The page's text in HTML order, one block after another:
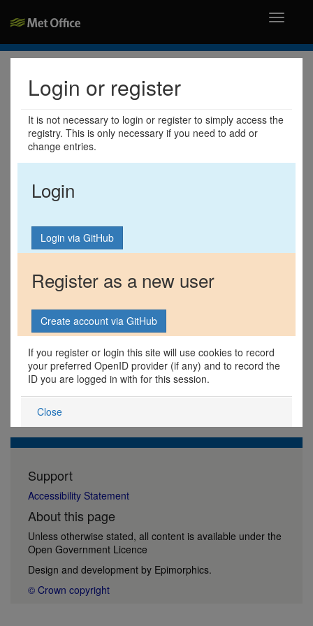
Toggle
Login or register
It is not necessary to login or register to simply access the
registry. This is only necessary if you need to add or
change entries.
Login
Register as a new user
If you register or login this site will use cookies to record
your preferred OpenID provider (if any) and to record the
ID you are logged in with for this session.
Close
Support
Accessibility Statement
About this page
Unless otherwise stated, all content is available under the
Open Government Licence
Design and development by Epimorphics.
© Crown copyright